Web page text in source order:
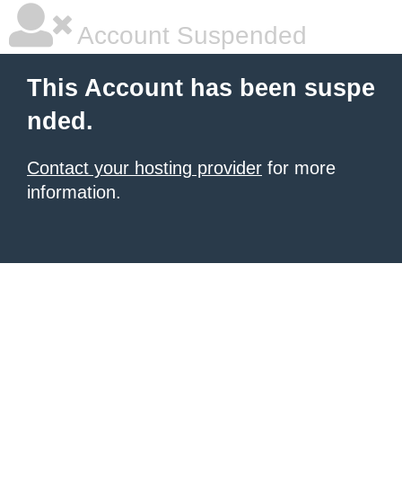
Account Suspended
This Account has been suspe
nded.
Contact your hosting provider for more
information.